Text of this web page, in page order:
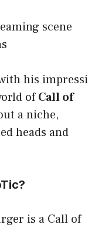
scene
his impressi
ofCall of
a niche,
heads and
is a Call of